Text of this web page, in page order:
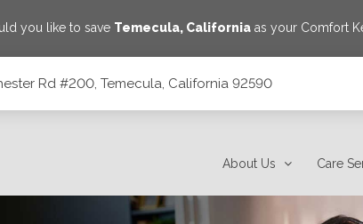
you like to save Temecula, California as your Comfort
Rd #200, Temecula, California 92590
About Us Care